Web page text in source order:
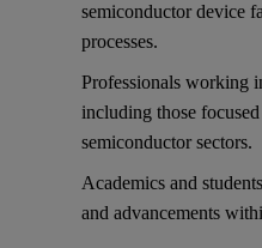
semiconductor device
processes.
Professionals working
including those
semiconductor sectors.
Academics and
and advancements